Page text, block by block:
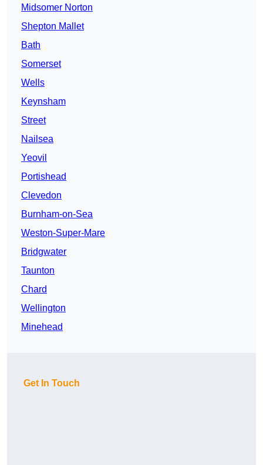
Midsomer Norton
Shepton Mallet
Bath
Somerset
Wells
Keynsham
Street
Nailsea
Yeovil
Portishead
Clevedon
Burnham-on-Sea
Weston-Super-Mare
Bridgwater
Taunton
Chard
Wellington
Minehead
Get In Touch